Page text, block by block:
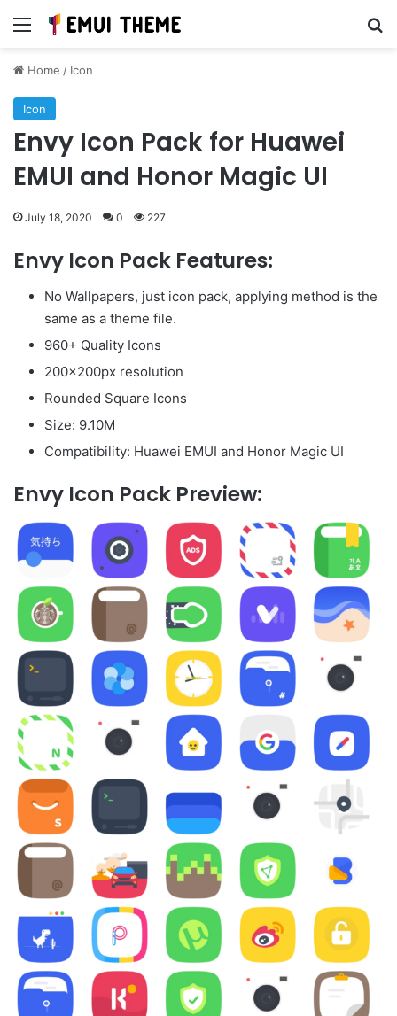
Menu
Home / Icon
Icon
Envy Icon Pack for Huawei
EMUI and Honor Magic UI
July 18, 2020 0 227
Envy Icon Pack Features:
No Wallpapers, just icon pack, applying method is the
same as a theme file.
960+ Quality Icons
200x200px resolution
Rounded Square Icons
Size: 9.10M
Compatibility: Huawei EMUI and Honor Magic UI
Envy Icon Pack Preview: